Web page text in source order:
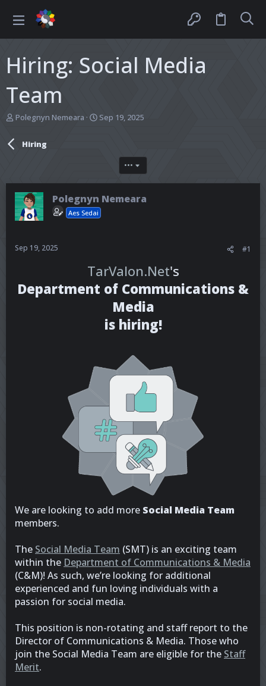
Hiring: Social Media
Team
T
s
t
a
r
t
r
Polegnyn Nemeara
S
a
e
Sep 19, 2025
Hiring
•••
Polegnyn Nemeara
Aes Sedai
Sep 19, 2025 #1
TarValon.Net's
Department of Communications &
Media
is hiring!
We are looking to add more Social Media Team
members.
The Social Media Team (SMT) is an exciting team
within the Department of Communications & Media
(C&M)! As such, we’re looking for additional
experienced and fun loving individuals with a
passion for social media.
This position is non-rotating and staff report to the
Director of Communications & Media. Those who
join the Social Media Team are eligible for the Staff
Merit.